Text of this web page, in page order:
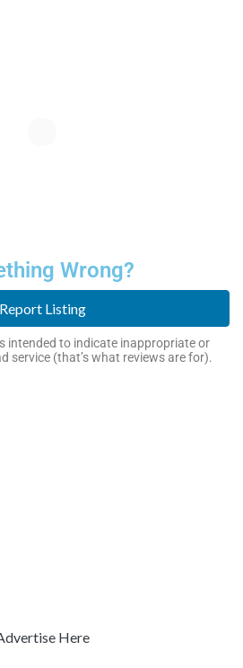
Wrong?
Report Listing
intended to indicate inappropriate or
service (that’s what reviews are for).
Here